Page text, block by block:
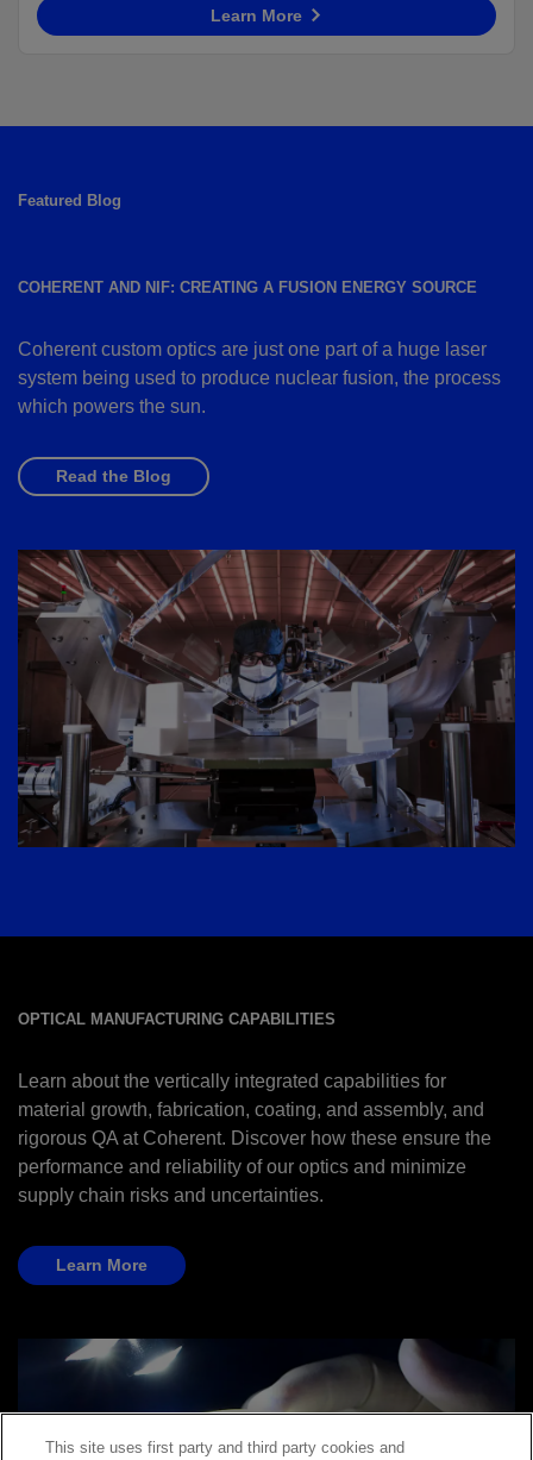
Learn More
Featured Blog
COHERENT AND NIF: CREATING A FUSION ENERGY SOURCE
Coherent custom optics are just one part of a huge laser
system being used to produce nuclear fusion, the process
which powers the sun.
Read the Blog
OPTICAL MANUFACTURING CAPABILITIES
Learn about the vertically integrated capabilities for
material growth, fabrication, coating, and assembly, and
rigorous QA at Coherent. Discover how these ensure the
performance and reliability of our optics and minimize
supply chain risks and uncertainties.
Learn More
This site uses first party and third party cookies and